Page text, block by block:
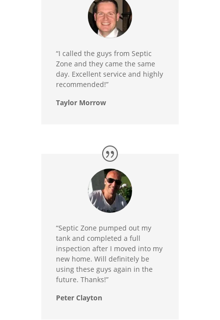
“I called the guys from Septic
Zone and they came the same
day. Excellent service and highly
recommended!”
Taylor Morrow
“Septic Zone pumped out my
tank and completed a full
inspection after I moved into my
new home. Will definitely be
using these guys again in the
future. Thanks!”
Peter Clayton